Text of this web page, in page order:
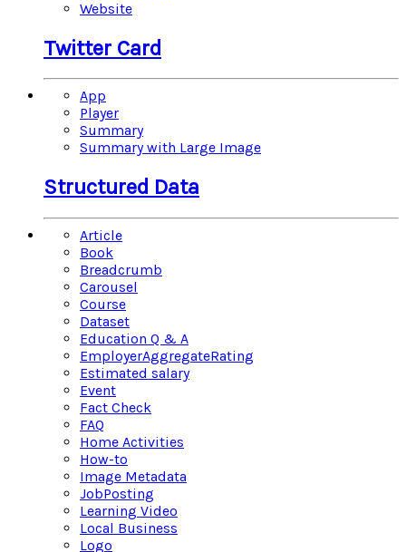
Website
Twitter Card
App
Player
Summary
Summary with Large Image
Structured Data
Article
Book
Breadcrumb
Carousel
Course
Dataset
Education Q & A
EmployerAggregateRating
Estimated salary
Event
Fact Check
FAQ
Home Activities
How-to
Image Metadata
JobPosting
Learning Video
Local Business
Logo